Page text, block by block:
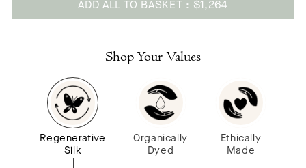
ADD ALL TO BASKET $1,264
Shop Your Values
Regenerative
Silk
Organically
Dyed
Ethically
Made